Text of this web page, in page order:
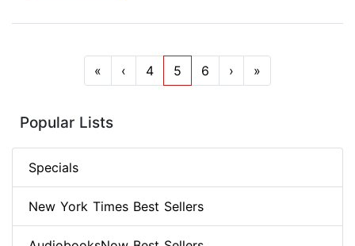
« ‹ 4 5 6 › »
Popular Lists
Specials
New York Times Best Sellers